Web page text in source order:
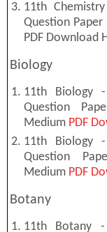
11th
Question
PDF Download
Biology
11th Biology
Question
Medium PDF
11th Biology
Question
Medium PDF
Botany
11th Botany